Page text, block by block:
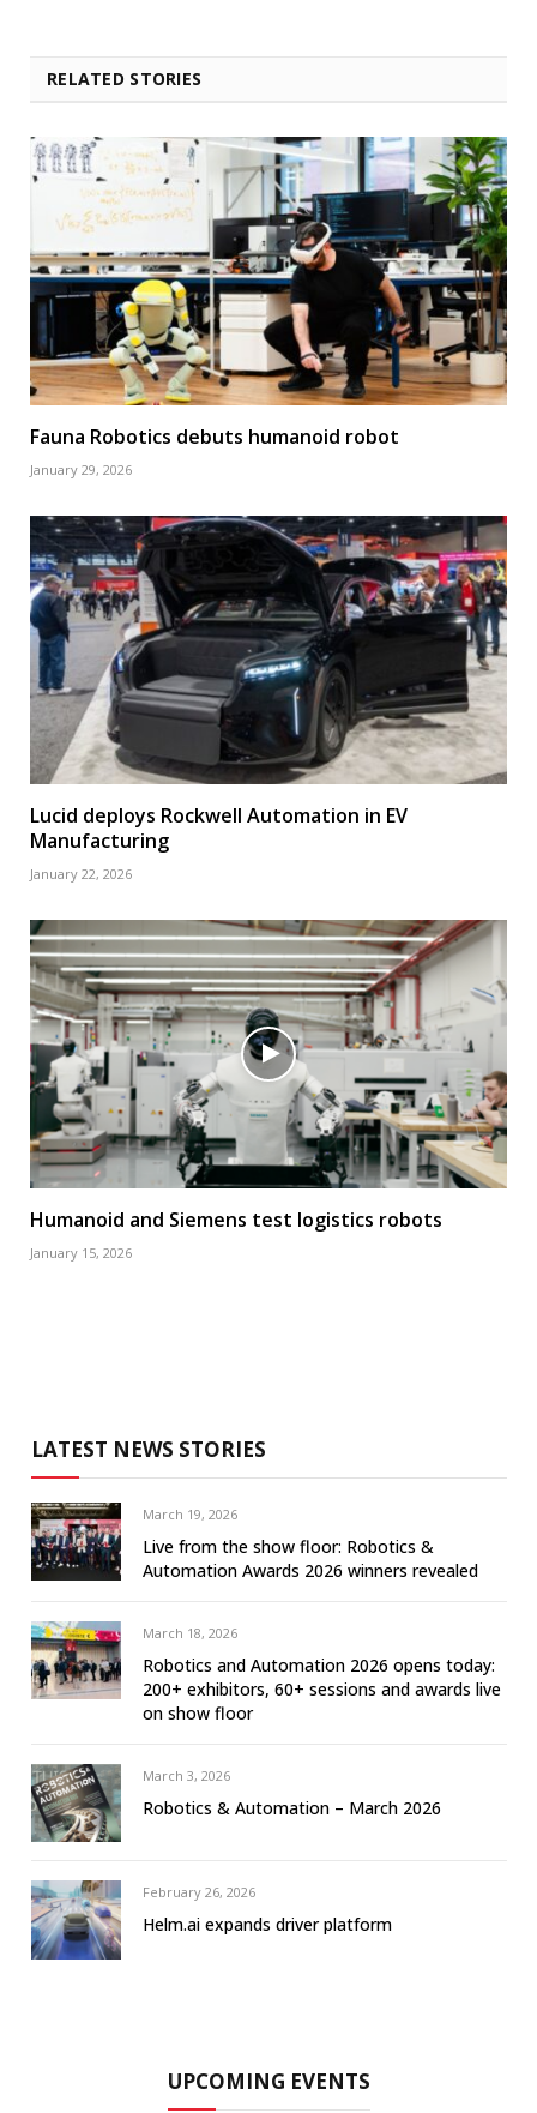
RELATED STORIES
Fauna Robotics debuts humanoid robot
January 29, 2026
Lucid deploys Rockwell Automation in EV
Manufacturing
January 22, 2026
Humanoid and Siemens test logistics robots
January 15, 2026
LATEST NEWS STORIES
March 19, 2026
Live from the show floor: Robotics &
Automation Awards 2026 winners revealed
March 18, 2026
Robotics and Automation 2026 opens today:
200+ exhibitors, 60+ sessions and awards live
on show floor
March 3, 2026
Robotics & Automation – March 2026
February 26, 2026
Helm.ai expands driver platform
UPCOMING EVENTS